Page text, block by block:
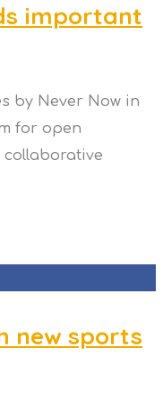
important
by Never Now in
for open
new sports